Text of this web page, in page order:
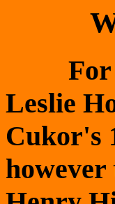
For
Leslie
Cukor's
however